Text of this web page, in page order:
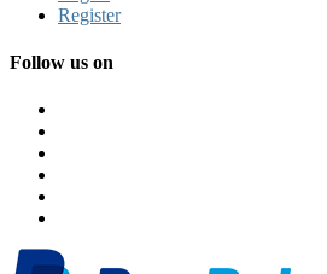
Register
Follow us on